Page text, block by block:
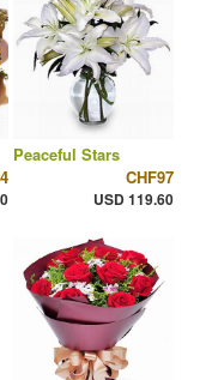
Peaceful Stars
CHF97
USD 119.60